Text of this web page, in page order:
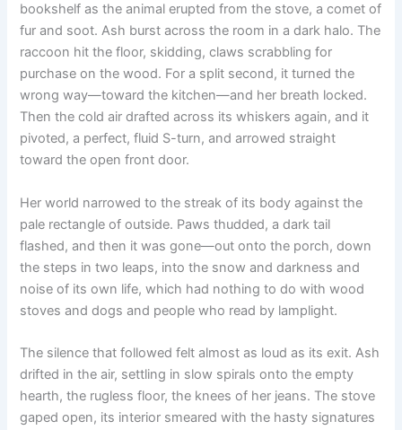
bookshelf as the animal erupted from the stove, a comet of
fur and soot. Ash burst across the room in a dark halo. The
raccoon hit the floor, skidding, claws scrabbling for
purchase on the wood. For a split second, it turned the
wrong way—toward the kitchen—and her breath locked.
Then the cold air drafted across its whiskers again, and it
pivoted, a perfect, fluid S-turn, and arrowed straight
toward the open front door.
Her world narrowed to the streak of its body against the
pale rectangle of outside. Paws thudded, a dark tail
flashed, and then it was gone—out onto the porch, down
the steps in two leaps, into the snow and darkness and
noise of its own life, which had nothing to do with wood
stoves and dogs and people who read by lamplight.
The silence that followed felt almost as loud as its exit. Ash
drifted in the air, settling in slow spirals onto the empty
hearth, the rugless floor, the knees of her jeans. The stove
gaped open, its interior smeared with the hasty signatures